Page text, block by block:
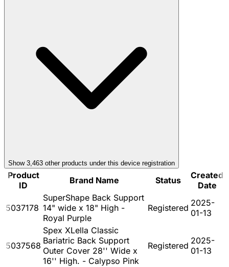
Show 3,463 other products under this device registration
Product
ID
Brand Name Status
Created
Date
5037178
SuperShape Back Support
14" wide x 18" High -
Royal Purple
Registered 2025-
01-13
5037568
Spex XLella Classic
Bariatric Back Support
Outer Cover 28'' Wide x
16'' High. - Calypso Pink
Registered 2025-
01-13